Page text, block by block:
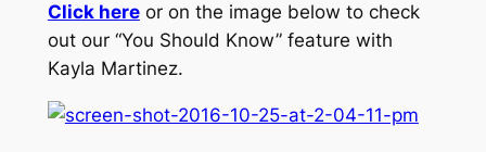
Click hereor on the image below to check
out our “You Should Know” feature with
Kayla Martinez.